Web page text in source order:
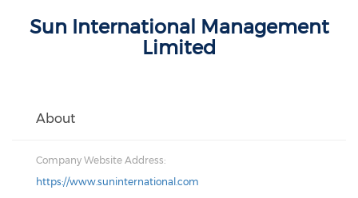
Sun International Management
Limited
About
Company Website Address:
https://www.suninternational.com